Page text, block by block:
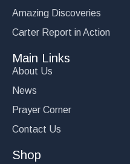
Amazing Discoveries
Carter Report in Action
Main Links
About Us
News
Prayer Corner
Contact Us
Shop